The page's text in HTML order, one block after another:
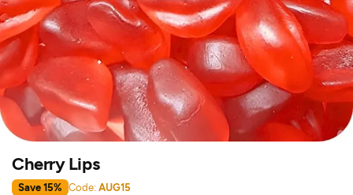
Cherry Lips
Save 15% Code: AUG15